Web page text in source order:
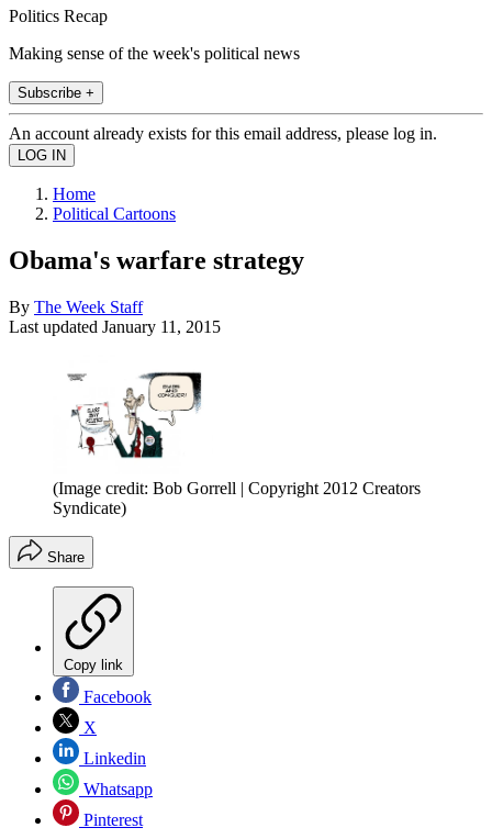
Politics Recap
Making sense of the week's political news
Subscribe +
An account already exists for this email address, please log in.
Home
Political Cartoons
Obama's warfare strategy
By The Week Staff
Last updated January 11, 2015
(Image credit: Bob Gorrell | Copyright 2012 Creators
Syndicate)
Share
Copy link
Facebook
X
Linkedin
Whatsapp
Pinterest